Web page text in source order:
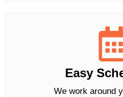
Easy
We work around